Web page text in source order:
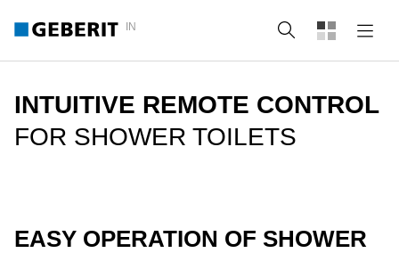
IN Search
INTUITIVE REMOTE CONTROL
FOR SHOWER TOILETS
EASY OPERATION OF SHOWER